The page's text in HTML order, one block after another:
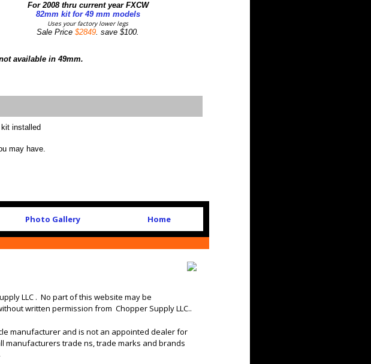
For 2008 thru current yearFXCW
82mm kit for 49 mm models
Uses your factory lower legs
Sale Price $2849. save $100.
available in 49mm.
installed
may have.
Photo Gallery Home
LLC . No part of this website may be
written permission from Chopper Supply LLC..
manufacturer and is not an appointed dealer for
manufacturers trade ns, trade marks and brands